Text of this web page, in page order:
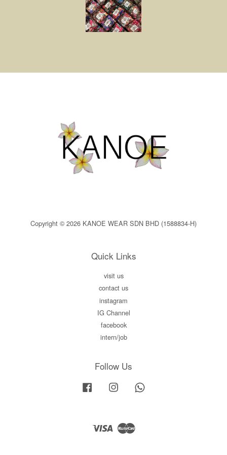
Copyright © 2026 KANOE WEAR SDN BHD (1588834-H)
Quick Links
visit us
contact us
instagram
IG Channel
facebook
intern/job
Follow Us
Facebook Instagram
Visa Master